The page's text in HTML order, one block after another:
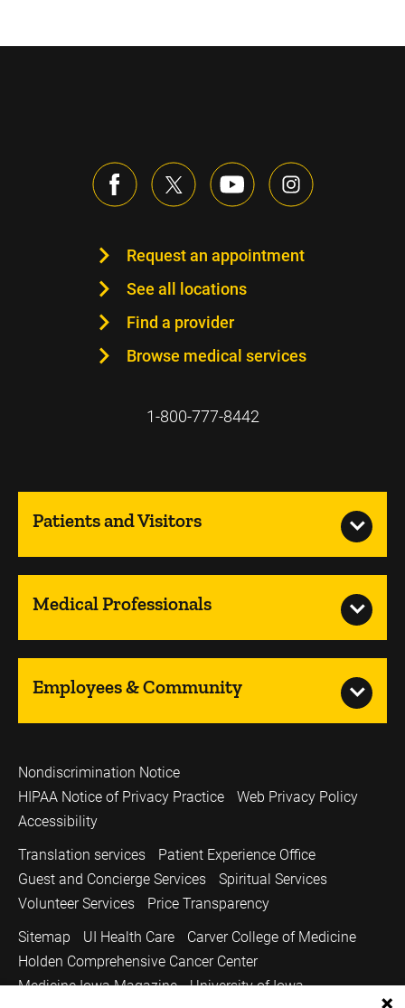
Request an appointment
See all locations
Find a provider
Browse medical services
1-800-777-8442
Patients and Visitors
Medical Professionals
Employees & Community
Nondiscrimination Notice
HIPAA Notice of Privacy Practice
Web Privacy Policy
Accessibility
Translation services
Patient Experience Office
Guest and Concierge Services
Spiritual Services
Volunteer Services
Price Transparency
Sitemap
UI Health Care
Carver College of Medicine
Holden Comprehensive Cancer Center
Medicine Iowa Magazine
University of Iowa